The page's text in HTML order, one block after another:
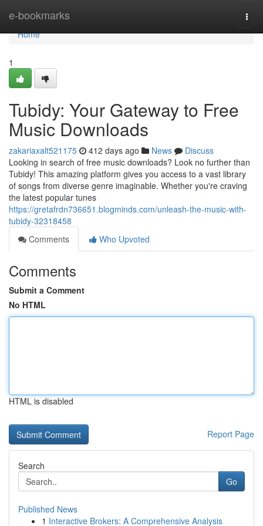
e-bookmarks
Home
Home
1
Tubidy: Your Gateway to Free
Music Downloads
zakariaxalt521175 412 days ago News
Discuss
Looking in search of free music downloads? Look no further than
Tubidy! This amazing platform gives you access to a vast library
of songs from diverse genre imaginable. Whether you're craving
the latest popular tunes
https://gretafrdn736651.blogminds.com/unleash-the-music-with-
tubidy-32318458
Comments
Who Upvoted
Comments
Submit a Comment
No HTML
HTML is disabled
Report Page
Search
Go
Published News
1 Interactive Brokers: A Comprehensive Analysis